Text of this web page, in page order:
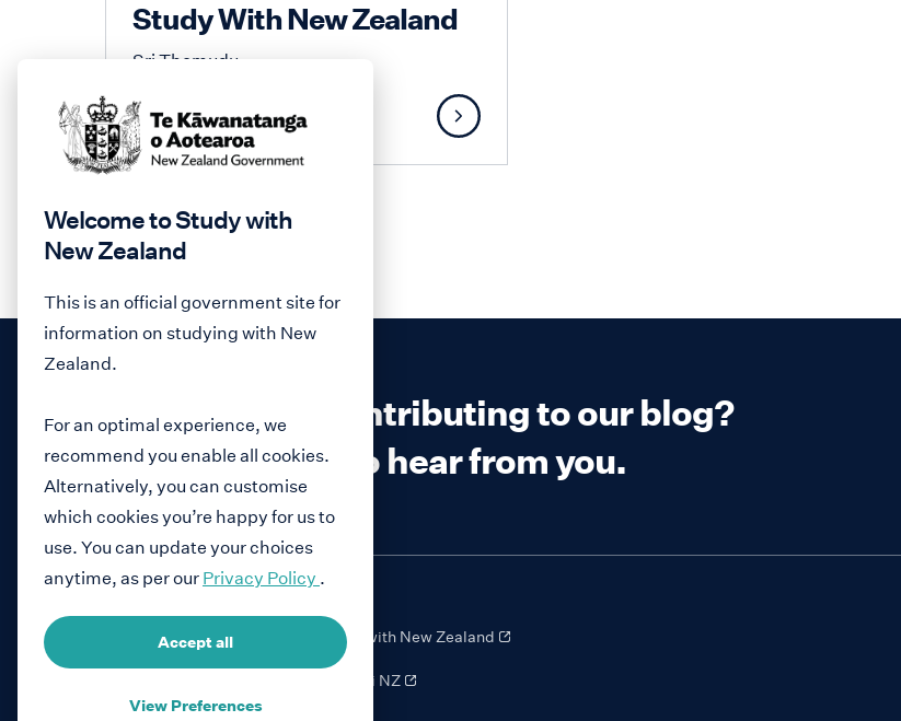
Study With New Zealand
Sri Themudu
Lifestyle
Interested in contributing to our blog?
We would love to hear from you.
Study with New Zealand
NauMai NZ
Welcome to Study with
New Zealand
This is an official government site for
information on studying with New
Zealand.
For an optimal experience, we
recommend you enable all cookies.
Alternatively, you can customise
which cookies you’re happy for us to
use. You can update your choices
anytime, as per our Privacy Policy .
Accept all
View Preferences